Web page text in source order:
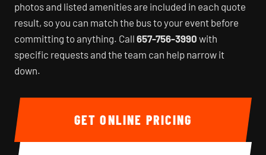
photos and listed amenities are included in each quote
result, so you can match the bus to your event before
committing to anything. Call 657-756-3990 with
specific requests and the team can help narrow it
down.
GET ONLINE PRICING